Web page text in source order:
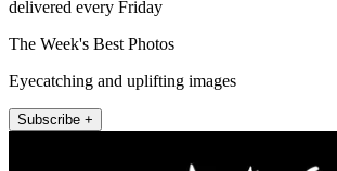
delivered every Friday
The Week's Best Photos
Eyecatching and uplifting images
Subscribe +